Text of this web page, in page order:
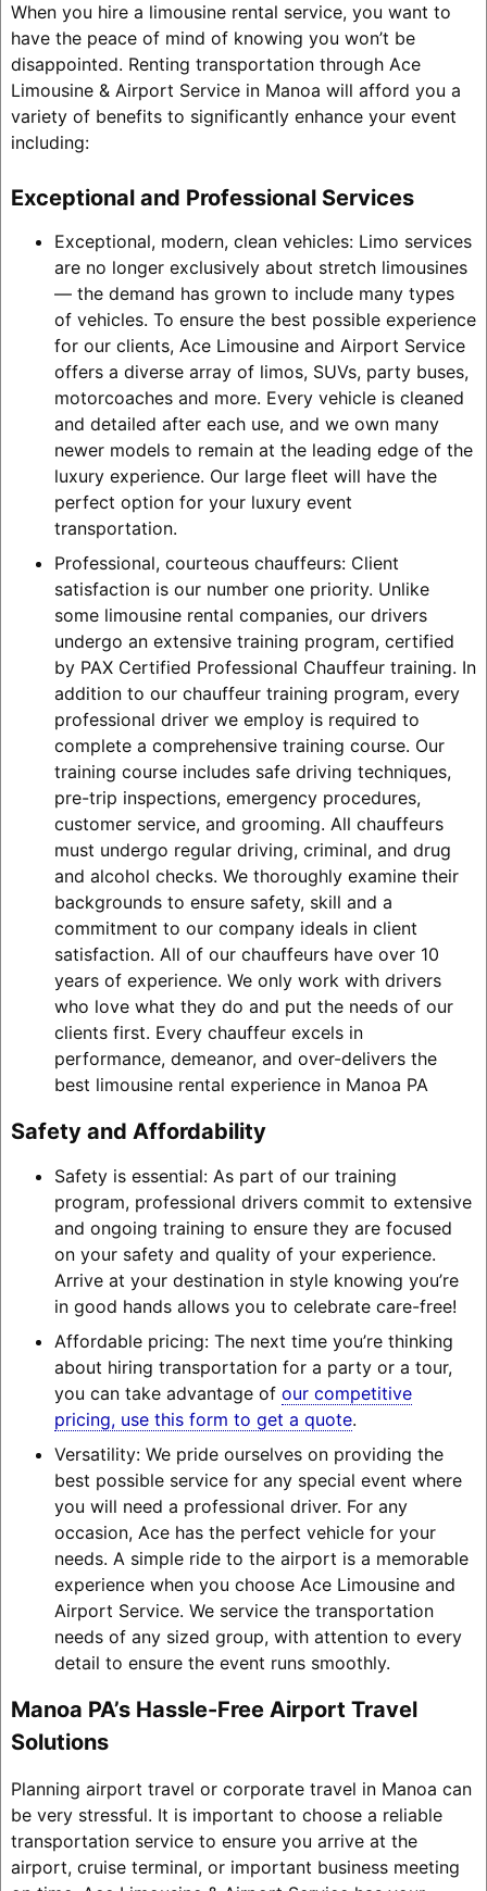
When you hire a limousine rental service, you want to
have the peace of mind of knowing you won’t be
disappointed. Renting transportation through Ace
Limousine & Airport Service in Manoa will afford you a
variety of benefits to significantly enhance your event
including:
Exceptional and Professional Services
Exceptional, modern, clean vehicles: Limo services
are no longer exclusively about stretch limousines
— the demand has grown to include many types
of vehicles. To ensure the best possible experience
for our clients, Ace Limousine and Airport Service
offers a diverse array of limos, SUVs, party buses,
motorcoaches and more. Every vehicle is cleaned
and detailed after each use, and we own many
newer models to remain at the leading edge of the
luxury experience. Our large fleet will have the
perfect option for your luxury event
transportation.
Professional, courteous chauffeurs: Client
satisfaction is our number one priority. Unlike
some limousine rental companies, our drivers
undergo an extensive training program, certified
by PAX Certified Professional Chauffeur training. In
addition to our chauffeur training program, every
professional driver we employ is required to
complete a comprehensive training course. Our
training course includes safe driving techniques,
pre-trip inspections, emergency procedures,
customer service, and grooming. All chauffeurs
must undergo regular driving, criminal, and drug
and alcohol checks. We thoroughly examine their
backgrounds to ensure safety, skill and a
commitment to our company ideals in client
satisfaction. All of our chauffeurs have over 10
years of experience. We only work with drivers
who love what they do and put the needs of our
clients first. Every chauffeur excels in
performance, demeanor, and over-delivers the
best limousine rental experience in Manoa PA
Safety and Affordability
Safety is essential: As part of our training
program, professional drivers commit to extensive
and ongoing training to ensure they are focused
on your safety and quality of your experience.
Arrive at your destination in style knowing you’re
in good hands allows you to celebrate care-free!
Affordable pricing: The next time you’re thinking
about hiring transportation for a party or a tour,
you can take advantage of our competitive
pricing, use this form to get a quote.
Versatility: We pride ourselves on providing the
best possible service for any special event where
you will need a professional driver. For any
occasion, Ace has the perfect vehicle for your
needs. A simple ride to the airport is a memorable
experience when you choose Ace Limousine and
Airport Service. We service the transportation
needs of any sized group, with attention to every
detail to ensure the event runs smoothly.
Manoa PA’s Hassle-Free Airport Travel
Solutions
Planning airport travel or corporate travel in Manoa can
be very stressful. It is important to choose a reliable
transportation service to ensure you arrive at the
airport, cruise terminal, or important business meeting